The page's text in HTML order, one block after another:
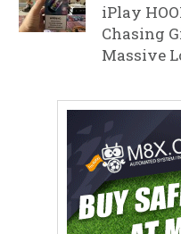
iPlay
Chasing
Massive